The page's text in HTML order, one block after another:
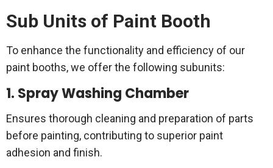
Sub Units of Paint Booth
To enhance the functionality and efficiency of our
paint booths, we offer the following subunits:
1. Spray Washing Chamber
Ensures thorough cleaning and preparation of parts
before painting, contributing to superior paint
adhesion and finish.